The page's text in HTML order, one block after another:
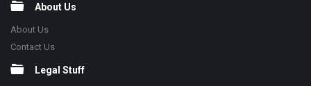
About Us
About Us
Contact Us
Legal Stuff